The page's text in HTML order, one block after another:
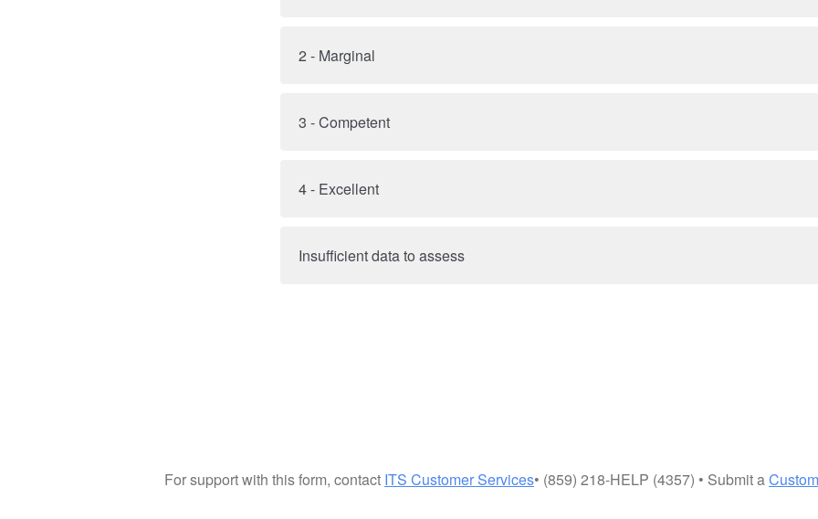
2 - Marginal
3 - Competent
4 - Excellent
Insufficient data to assess
For support with this form, contact ITS Customer Services• (859) 218-HELP (4357) • Submit a